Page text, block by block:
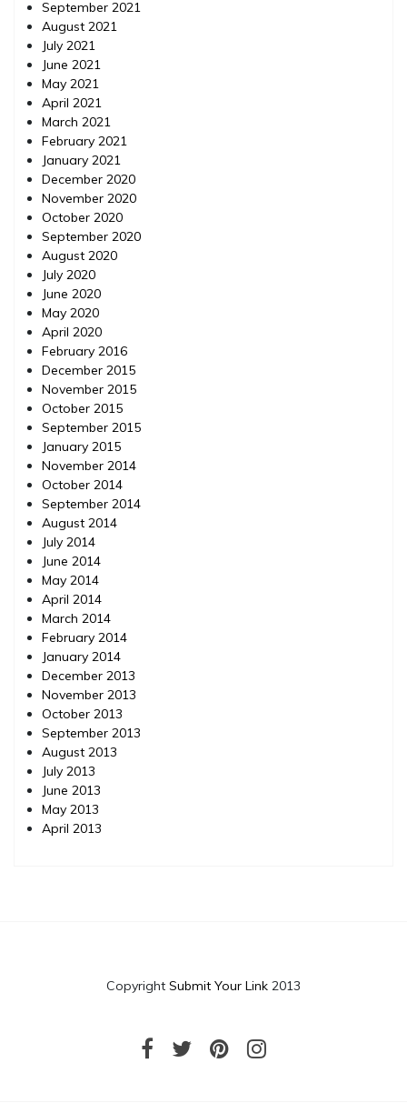
September 2021
August 2021
July 2021
June 2021
May 2021
April 2021
March 2021
February 2021
January 2021
December 2020
November 2020
October 2020
September 2020
August 2020
July 2020
June 2020
May 2020
April 2020
February 2016
December 2015
November 2015
October 2015
September 2015
January 2015
November 2014
October 2014
September 2014
August 2014
July 2014
June 2014
May 2014
April 2014
March 2014
February 2014
January 2014
December 2013
November 2013
October 2013
September 2013
August 2013
July 2013
June 2013
May 2013
April 2013
Copyright Submit Your Link 2013